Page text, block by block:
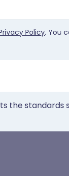
Policy. You
the standards